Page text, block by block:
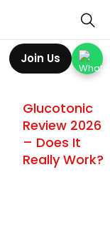
Glucotonic
Review 2026
– Does It
Really Work?
Join Us